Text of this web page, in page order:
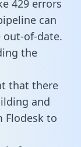
429 errors
can
out-of-date.
the
that there
and
Flodesk to